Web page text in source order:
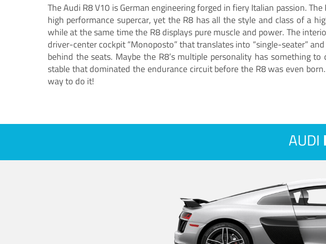
The Audi R8 V10 is German engineering forged in fiery Italian passion.
high performance supercar, yet the R8 has all the style and class of a
while at the same time the R8 displays pure muscle and power. The
driver-center cockpit “Monoposto” that translates into “single-seater”
behind the seats. Maybe the R8’s multiple personality has something
stable that dominated the endurance circuit before the R8 was even
way to do it!
AUDI